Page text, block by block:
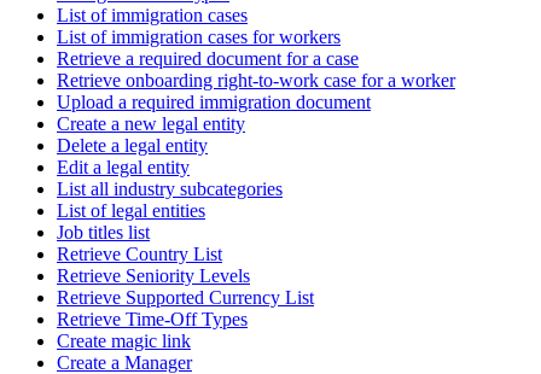
List of immigration cases
List of immigration cases for workers
Retrieve a required document for a case
Retrieve onboarding right-to-work case for a worker
Upload a required immigration document
Create a new legal entity
Delete a legal entity
Edit a legal entity
List all industry subcategories
List of legal entities
Job titles list
Retrieve Country List
Retrieve Seniority Levels
Retrieve Supported Currency List
Retrieve Time-Off Types
Create magic link
Create a Manager